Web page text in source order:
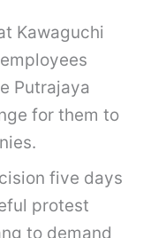
Kawaguchi
Putrajaya
for them to
five days
protest
to demand